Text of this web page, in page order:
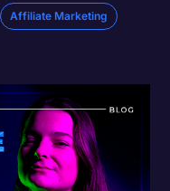
Affiliate Marketing